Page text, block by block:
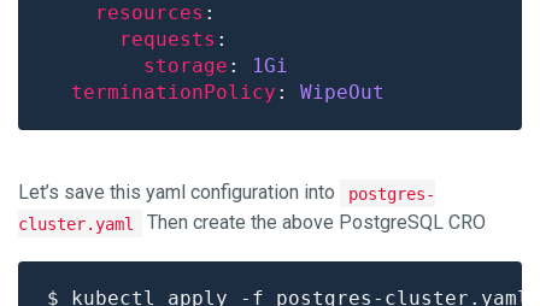
resources
requests
storage :
1Gi
terminationPolicy : WipeOut
Let’s save this yaml configuration into
postgres-
cluster.yaml
Then create the above PostgreSQL CRO